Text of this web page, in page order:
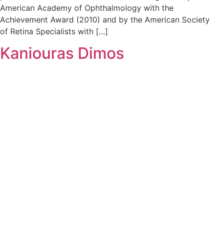
American Academy of Ophthalmology with the
Achievement Award (2010) and by the American Society
of Retina Specialists with […]
Kaniouras Dimos